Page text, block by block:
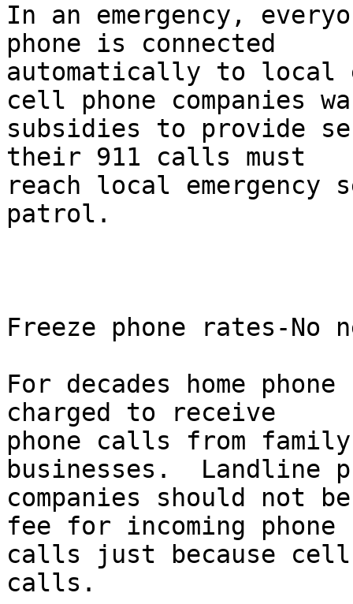
In an emergency,
phone is connected
automatically to local
cell phone companies
subsidies to provide
their 911 calls must
reach local emergency
patrol.
Freeze phone rates-
For decades home
charged to receive
phone calls from
businesses.  Landline
companies should not
fee for incoming phone
calls just because cell
calls.